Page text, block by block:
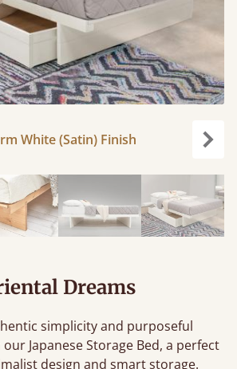
White (Satin) Finish
Dreams
simplicity and purposeful
Japanese Storage Bed, a perfect
design and smart storage.